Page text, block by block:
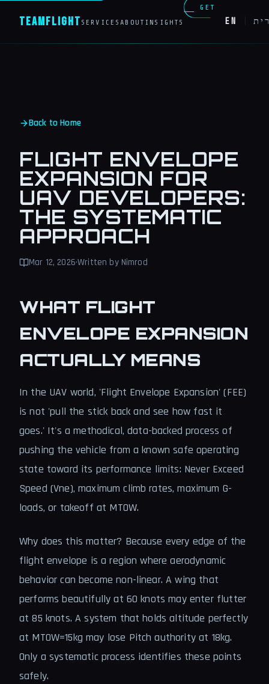
TeamFlight SERVICES ABOUT INSIGHTS
GET
EN
Back to Home
FLIGHT ENVELOPE
EXPANSION FOR
UAV DEVELOPERS:
THE SYSTEMATIC
APPROACH
Mar 12, 2026·Written by Nimrod
WHAT FLIGHT
ENVELOPE EXPANSION
ACTUALLY MEANS
In the UAV world, 'Flight Envelope Expansion' (FEE)
is not 'pull the stick back and see how fast it
goes.' It's a methodical, data-backed process of
pushing the vehicle from a known safe operating
state toward its performance limits: Never Exceed
Speed (Vne), maximum climb rates, maximum G-
loads, or takeoff at MTOW.
Why does this matter? Because every edge of the
flight envelope is a region where aerodynamic
behavior can become non-linear. A wing that
performs beautifully at 60 knots may enter flutter
at 85 knots. A system that holds altitude perfectly
at MTOW=15kg may lose Pitch authority at 18kg.
Only a systematic process identifies these points
safely.